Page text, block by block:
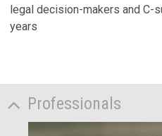
legal decision-makers and C-
years
Professionals